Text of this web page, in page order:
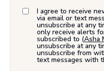
I agree to receive
via email or text
unsubscribe at any
only receive alerts
subscribed to (Asha
unsubscribe at any
unsubscribe from
text messages with